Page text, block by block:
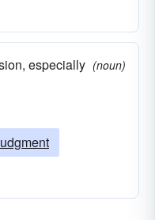
program
pronunciamento
especially (noun)